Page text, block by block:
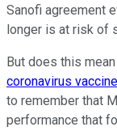
Sanofi agreement
longer is at risk of
But does this
coronavirus
to remember that
performance that